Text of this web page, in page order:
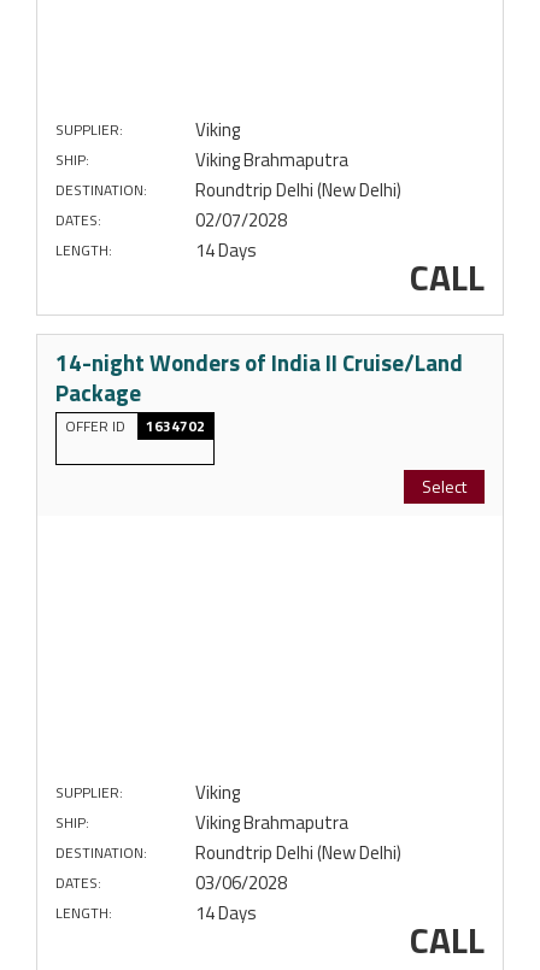
SUPPLIER: Viking
SHIP: Viking Brahmaputra
DESTINATION: Roundtrip Delhi (New Delhi)
DATES: 02/07/2028
LENGTH: 14 Days CALL
14-night Wonders of India II Cruise/Land
Package
OFFER ID 1634702
Select
SUPPLIER: Viking
SHIP: Viking Brahmaputra
DESTINATION: Roundtrip Delhi (New Delhi)
DATES: 03/06/2028
LENGTH: 14 Days CALL